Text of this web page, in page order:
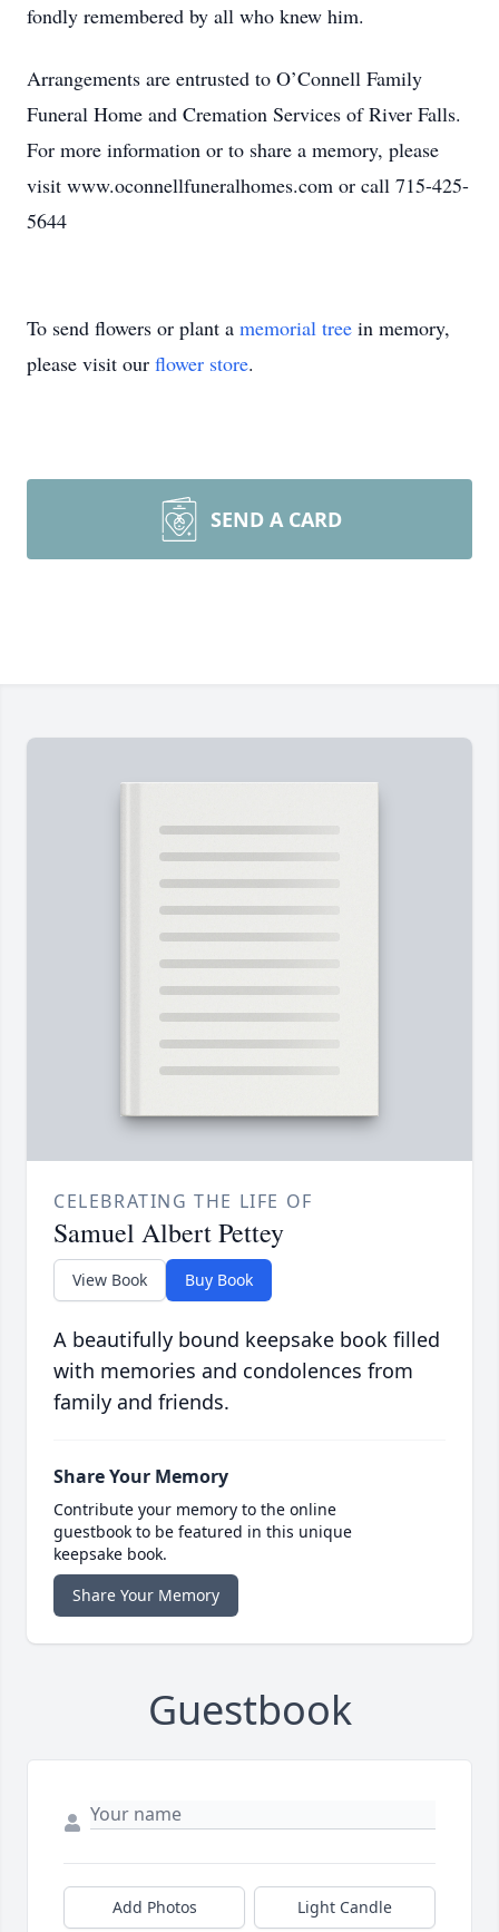
fondly remembered by all who knew him.
Arrangements are entrusted to O’Connell Family
Funeral Home and Cremation Services of River Falls.
For more information or to share a memory, please
visit www.oconnellfuneralhomes.com or call 715-425-
5644
To send flowers or plant a memorial tree in memory,
please visit our flower store.
SEND A CARD
CELEBRATING THE LIFE OF
Samuel Albert Pettey
View Book Buy Book
A beautifully bound keepsake book filled
with memories and condolences from
family and friends.
Share Your Memory
Contribute your memory to the online
guestbook to be featured in this unique
keepsake book.
Share Your Memory
Guestbook
Add Photos Light Candle